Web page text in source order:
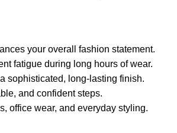
your overall fashion statement.
fatigue during long hours of wear.
sophisticated, long-lasting finish.
and confident steps.
office wear, and everyday styling.